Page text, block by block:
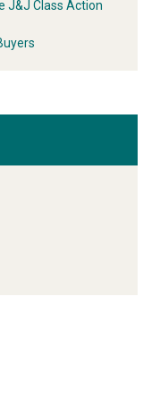
J&J Class Action